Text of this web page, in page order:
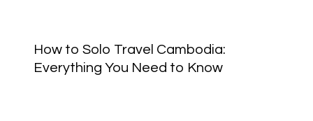
How to Solo Travel Cambodia:
Everything You Need to Know